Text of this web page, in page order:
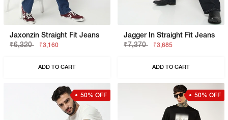
Jaxonzin Straight Fit Jeans
₹6,320
₹3,160
ADD TO CART
Jagger In Straight Fit Jeans
₹7,370
₹3,685
ADD TO CART
50% OFF 50% OFF